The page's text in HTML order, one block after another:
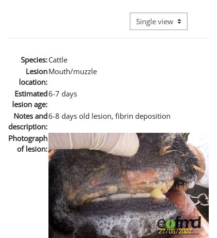
View mode tertiary
Species:Cattle
Lesion
location:
Mouth/muzzle
Estimated
lesion age:
6-7 days
Notes and
description:
6-8 days old lesion, fibrin deposition
Photograph
of lesion: